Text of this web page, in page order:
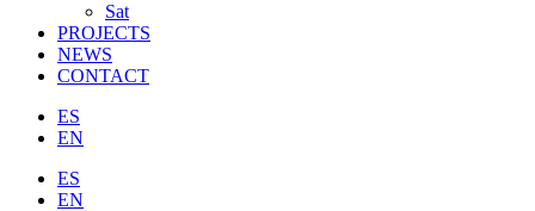
Sat
PROJECTS
NEWS
CONTACT
ES
EN
ES
EN